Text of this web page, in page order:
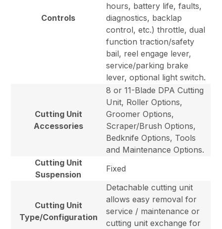
Controls
hours, battery life, faults,
diagnostics, backlap
control, etc.) throttle, dual
function traction/safety
bail, reel engage lever,
service/parking brake
lever, optional light switch.
Cutting Unit
Accessories
8 or 11-Blade DPA Cutting
Unit, Roller Options,
Groomer Options,
Scraper/Brush Options,
Bedknife Options, Tools
and Maintenance Options.
Cutting Unit
Suspension
Fixed
Cutting Unit
Type/Configuration
Detachable cutting unit
allows easy removal for
service / maintenance or
cutting unit exchange for